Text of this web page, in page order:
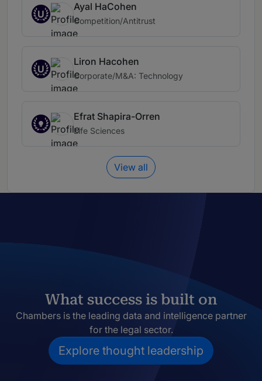
U
Ayal HaCohen
Competition/Antitrust
U
Liron Hacohen
Corporate/M&A: Technology
Efrat Shapira-Orren
Life Sciences
View all
What success is built on
Chambers is the leading data and intelligence partner
for the legal sector.
Explore thought leadership